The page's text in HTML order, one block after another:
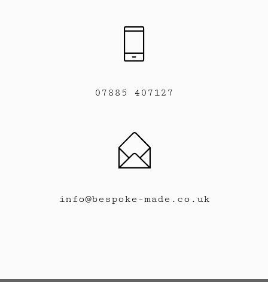
07885 407127
info@bespoke-made.co.uk